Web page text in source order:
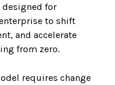
for
to shift
and accelerate
from zero.
requires change